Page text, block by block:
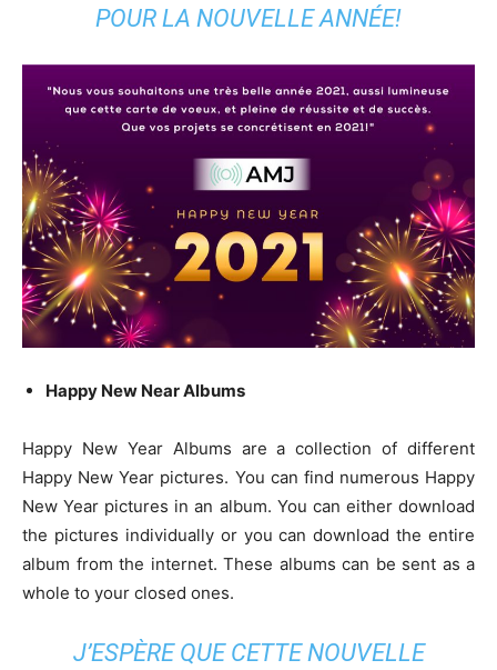
POUR LA NOUVELLE ANNÉE!
Happy New Near Albums
Happy New Year Albums are a collection of different
Happy New Year pictures. You can find numerous Happy
New Year pictures in an album. You can either download
the pictures individually or you can download the entire
album from the internet. These albums can be sent as a
whole to your closed ones.
J’ESPÈRE QUE CETTE NOUVELLE